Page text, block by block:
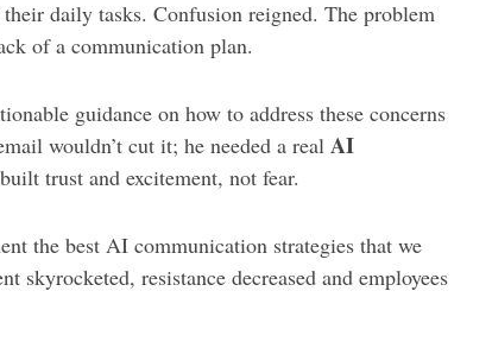
daily tasks. Confusion reigned. The problem
of a communication plan.
guidance on how to address these concerns
wouldn’t cut it; he needed a real AI
trust and excitement, not fear.
the best AI communication strategies that we
skyrocketed, resistance decreased and employees